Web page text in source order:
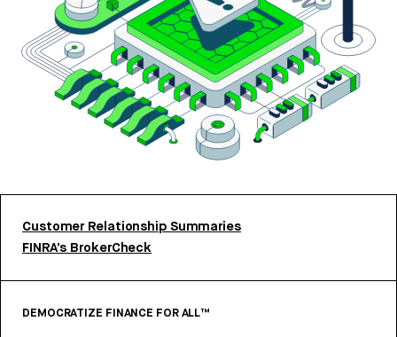
Customer Relationship Summaries
FINRA’s BrokerCheck
DEMOCRATIZE FINANCE FOR ALL™